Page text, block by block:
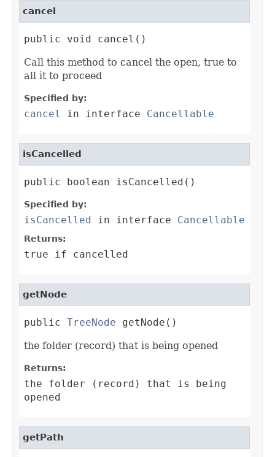
cancel
public void cancel()
Call this method to cancel the open, true to
all it to proceed
Specified by:
cancel in interface Cancellable
isCancelled
public boolean isCancelled()
Specified by:
isCancelled in interface Cancellable
Returns:
true if cancelled
getNode
public TreeNode getNode()
the folder (record) that is being opened
Returns:
the folder (record) that is being
opened
getPath